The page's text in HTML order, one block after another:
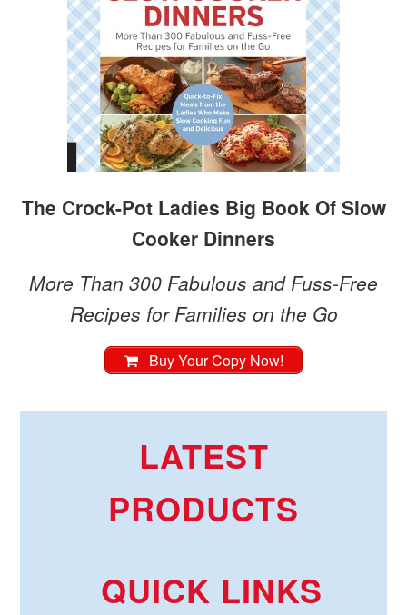
The Crock-Pot Ladies Big Book Of Slow
Cooker Dinners
More Than 300 Fabulous and Fuss-Free
Recipes for Families on the Go
Buy Your Copy Now!
LATEST
PRODUCTS
QUICK LINKS